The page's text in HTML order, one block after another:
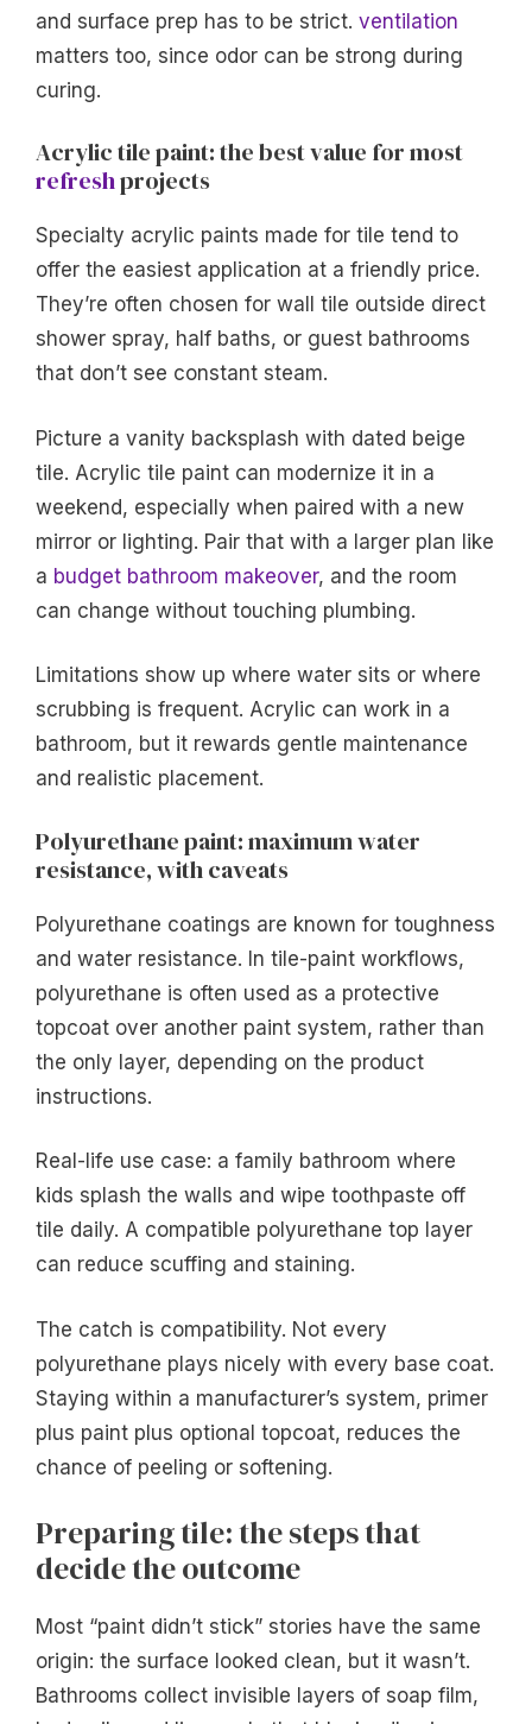
and surface prep has to be strict. ventilation
matters too, since odor can be strong during
curing.
Acrylic tile paint: the best value for most
refreshprojects
Specialty acrylic paints made for tile tend to
offer the easiest application at a friendly price.
They’re often chosen for wall tile outside direct
shower spray, half baths, or guest bathrooms
that don’t see constant steam.
Picture a vanity backsplash with dated beige
tile. Acrylic tile paint can modernize it in a
weekend, especially when paired with a new
mirror or lighting. Pair that with a larger plan like
a budget bathroom makeover, and the room
can change without touching plumbing.
Limitations show up where water sits or where
scrubbing is frequent. Acrylic can work in a
bathroom, but it rewards gentle maintenance
and realistic placement.
Polyurethane paint: maximum water
resistance, with caveats
Polyurethane coatings are known for toughness
and water resistance. In tile-paint workflows,
polyurethane is often used as a protective
topcoat over another paint system, rather than
the only layer, depending on the product
instructions.
Real-life use case: a family bathroom where
kids splash the walls and wipe toothpaste off
tile daily. A compatible polyurethane top layer
can reduce scuffing and staining.
The catch is compatibility. Not every
polyurethane plays nicely with every base coat.
Staying within a manufacturer’s system, primer
plus paint plus optional topcoat, reduces the
chance of peeling or softening.
Preparing tile: the steps that
decide the outcome
Most “paint didn’t stick” stories have the same
origin: the surface looked clean, but it wasn’t.
Bathrooms collect invisible layers of soap film,